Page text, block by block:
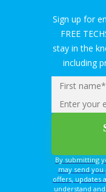
Sign up for
FREE
stay in the
including
By submitting
may send
offers, updates
understand